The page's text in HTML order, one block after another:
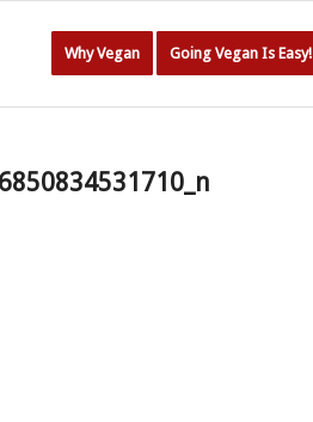
Why Vegan Going Vegan Is Easy!